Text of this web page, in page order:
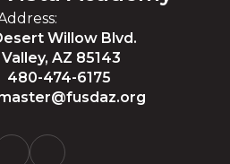
Willow Blvd.
AZ 85143
480-474-6175